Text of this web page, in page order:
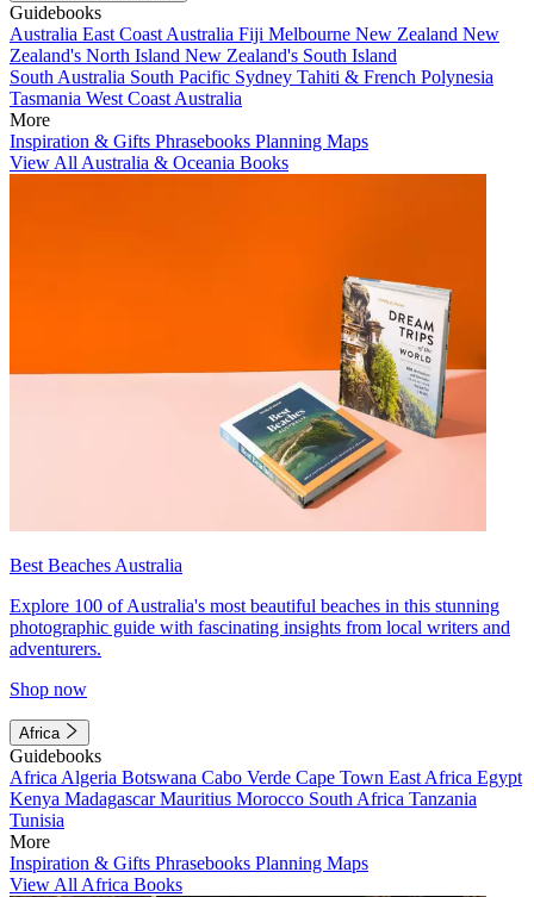
Guidebooks
Australia East Coast Australia Fiji Melbourne New Zealand New
Zealand's North Island New Zealand's South Island
South Australia South Pacific Sydney Tahiti & French Polynesia
Tasmania West Coast Australia
More
Inspiration & Gifts Phrasebooks Planning Maps
View All Australia & Oceania Books
Best Beaches Australia
Explore 100 of Australia's most beautiful beaches in this stunning
photographic guide with fascinating insights from local writers and
adventurers.
Shop now
Africa
Guidebooks
Africa Algeria Botswana Cabo Verde Cape Town East Africa Egypt
Kenya MadagascarMauritius Morocco South Africa Tanzania
Tunisia
More
Inspiration & Gifts Phrasebooks Planning Maps
View All Africa Books